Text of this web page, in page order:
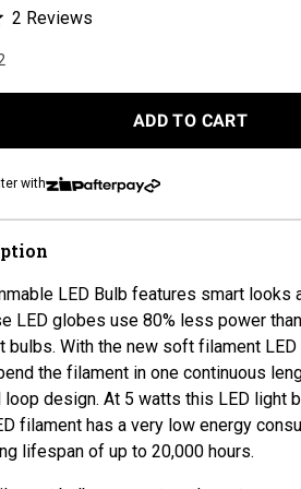
2 ReviewsClick
reviewsADD TO CART
LOADING...
with
LED Bulb features smart looks
LED globes use 80% less power
bulbs. With the new soft filament
the filament in one continuous
loop design. At 5 watts this LED light
filament has a very low energy
lifespan of up to 20,000 hours.